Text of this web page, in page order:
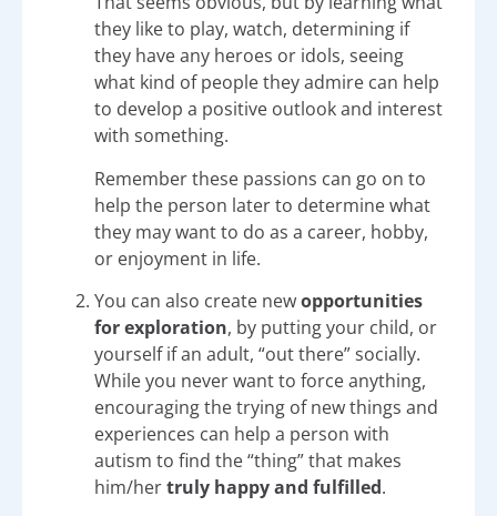
they like to play, watch, determining if
they have any heroes or idols, seeing
what kind of people they admire can help
to develop a positive outlook and interest
with something.
Remember these passions can go on to
help the person later to determine what
they may want to do as a career, hobby,
or enjoyment in life.
You can also create newopportunities
for exploration, by putting your child, or
yourself if an adult, “out there” socially.
While you never want to force anything,
encouraging the trying of new things and
experiences can help a person with
autism to find the “thing” that makes
him/hertruly happy and fulfilled.